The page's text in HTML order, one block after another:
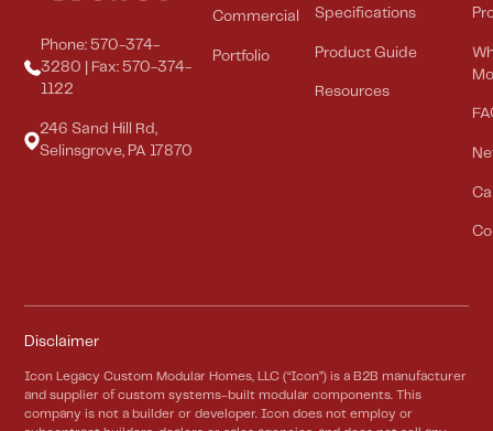
Phone: 570-374-
3280 | Fax: 570-374-
1122
246 Sand Hill Rd,
Selinsgrove, PA 17870
Commercial
Portfolio
Specifications
Product Guide
Resources
Disclaimer
Icon Legacy Custom Modular Homes, LLC (“Icon”) is a B2B manufacturer
and supplier of custom systems-built modular components. This
company is not a builder or developer. Icon does not employ or